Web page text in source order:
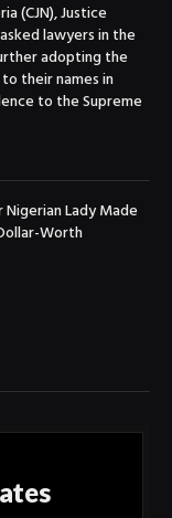
(CJN), Justice
lawyers in the
adopting the
their names in
to the Supreme
Lady Made
Worth